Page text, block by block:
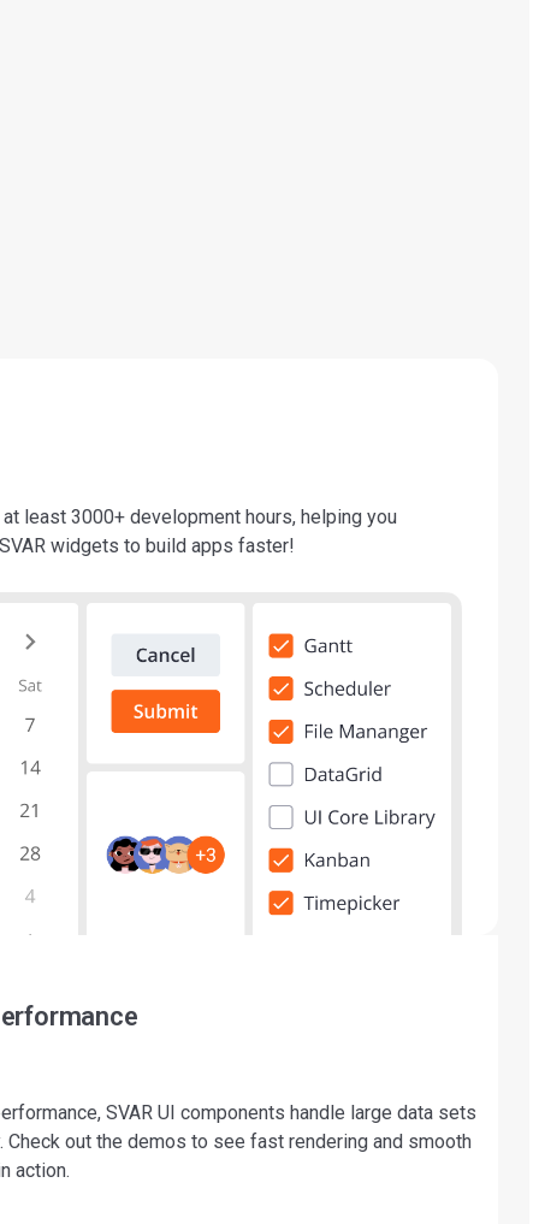
least 3000+ development hours, helping you
widgets to build apps faster!
SVAR UI components handle large data sets
Check out the demos to see fast rendering and smooth
action.